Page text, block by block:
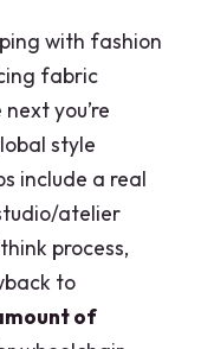
with fashion
fabric
you’re
style
include a real
atelier
process,
to
of